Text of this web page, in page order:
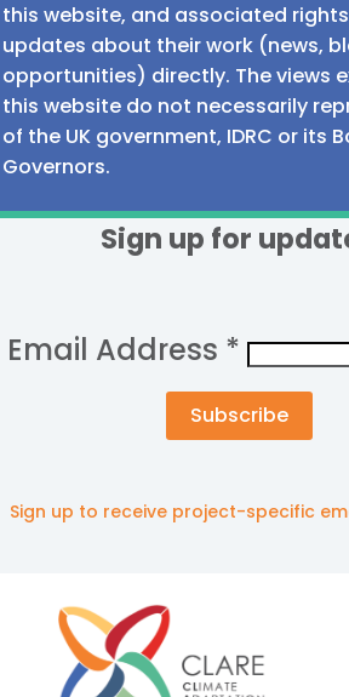
this website, and associated
updates about their work (news,
opportunities) directly. The views
this website do not necessarily
of the UK government, IDRC or its
Governors.
Sign up for
Email Address *
Sign up to receive project-specific